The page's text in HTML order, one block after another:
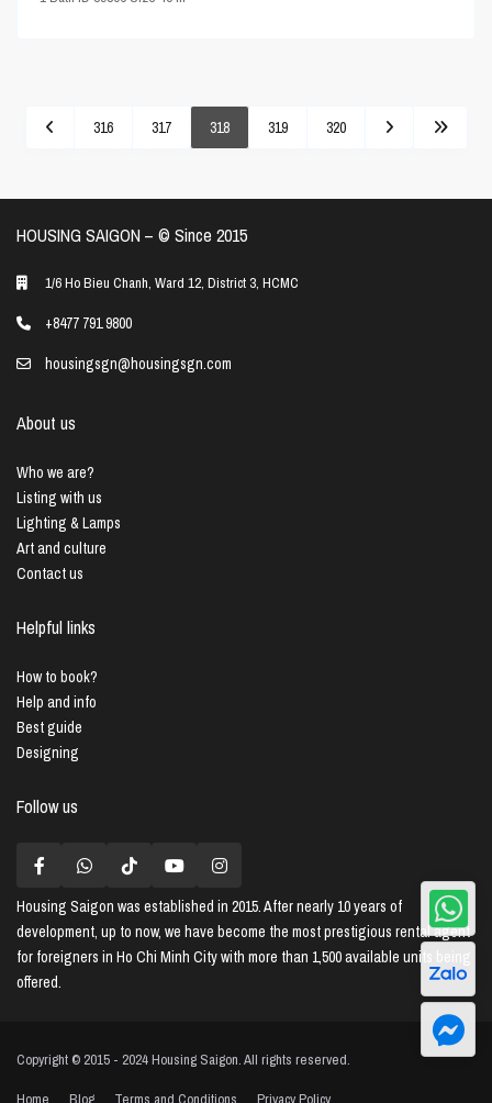
316 317 318 319 320
HOUSING SAIGON – ©️ Since 2015
1/6 Ho Bieu Chanh, Ward 12, District 3, HCMC
+8477 791 9800
housingsgn@housingsgn.com
About us
Who we are?
Listing with us
Lighting & Lamps
Art and culture
Contact us
Helpful links
How to book?
Help and info
Best guide
Designing
Follow us
Housing Saigon was established in 2015. After nearly 10 years of
development, up to now, we have become the most prestigious rental agent
for foreigners in Ho Chi Minh City with more than 1,500 available units being
offered.
Copyright © 2015 - 2024 Housing Saigon. All rights reserved.
Home Blog Terms and Conditions Privacy Policy